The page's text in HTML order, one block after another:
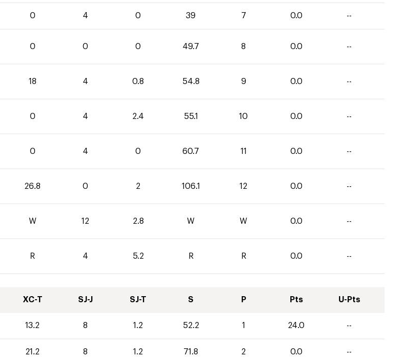
0 4 0 39 7 0.0 --
0 0 0 49.7 8 0.0 --
18 4 0.8 54.8 9 0.0 --
0 4 2.4 55.1 10 0.0 --
0 4 0 60.7 11 0.0 --
26.8 0 2 106.1 12 0.0 --
W 12 2.8 W W 0.0 --
R 4 5.2 R R 0.0 --
XC-T SJ-J SJ-T S P Pts U-Pts
13.2 8 1.2 52.2 1 24.0 --
21.2 8 1.2 71.8 2 0.0 --